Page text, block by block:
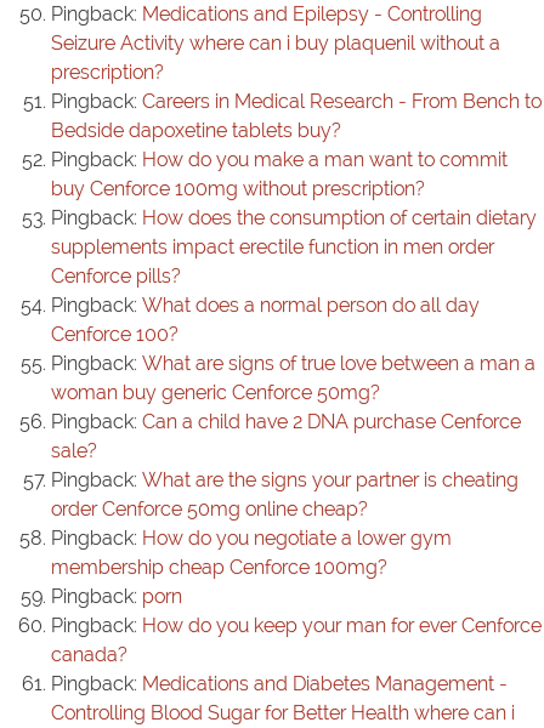
Pingback: Medications and Epilepsy - Controlling
Seizure Activity where can i buy plaquenil without a
prescription?
Pingback: Careers in Medical Research - From Bench to
Bedside dapoxetine tablets buy?
Pingback: How do you make a man want to commit
buy Cenforce 100mg without prescription?
Pingback: How does the consumption of certain dietary
supplements impact erectile function in men order
Cenforce pills?
Pingback: What does a normal person do all day
Cenforce 100?
Pingback: What are signs of true love between a man a
woman buy generic Cenforce 50mg?
Pingback: Can a child have 2 DNA purchase Cenforce
sale?
Pingback: What are the signs your partner is cheating
order Cenforce 50mg online cheap?
Pingback: How do you negotiate a lower gym
membership cheap Cenforce 100mg?
Pingback: porn
Pingback: How do you keep your man for ever Cenforce
canada?
Pingback: Medications and Diabetes Management -
Controlling Blood Sugar for Better Health where can i